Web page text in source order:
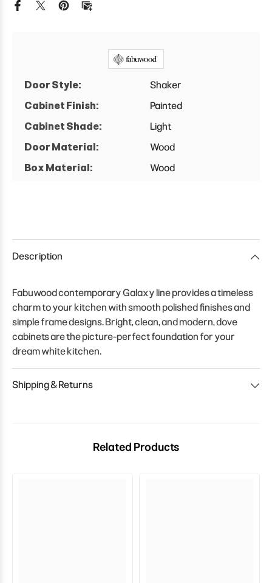
Base
Base
Door Style:
Shaker
Cabinet Finish:
Painted
Cabinet Shade:
Light
Door Material:
Wood
Box Material:
Wood
Description
Fabuwood contemporary Galaxy line provides a timeless
charm to your kitchen with smooth polished finishes and
simple frame designs. Bright, clean, and modern, dove
cabinets are the picture-perfect foundation for your
dream white kitchen.
Shipping & Returns
Related Products